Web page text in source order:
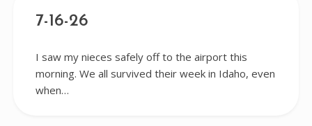
7-16-26
I saw my nieces safely off to the airport this
morning. We all survived their week in Idaho, even
when…